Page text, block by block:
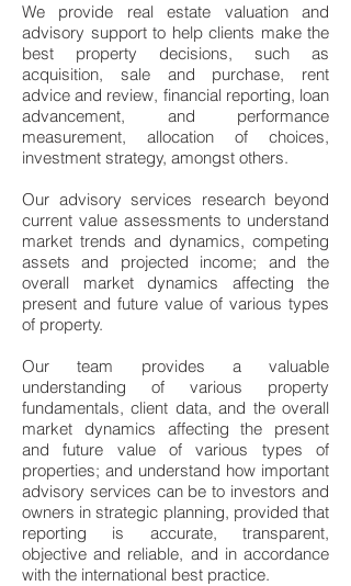
We provide real estate valuation and
advisory support to help clients make the
best property decisions, such as
acquisition, sale and purchase, rent
advice and review, financial reporting, loan
advancement, and performance
measurement, allocation of choices,
investment strategy, amongst others.
Our advisory services research beyond
current value assessments to understand
market trends and dynamics, competing
assets and projected income; and the
overall market dynamics affecting the
present and future value of various types
of property.
Our team provides a valuable
understanding of various property
fundamentals, client data, and the overall
market dynamics affecting the present
and future value of various types of
properties; and understand how important
advisory services can be to investors and
owners in strategic planning, provided that
reporting is accurate, transparent,
objective and reliable, and in accordance
with the international best practice.